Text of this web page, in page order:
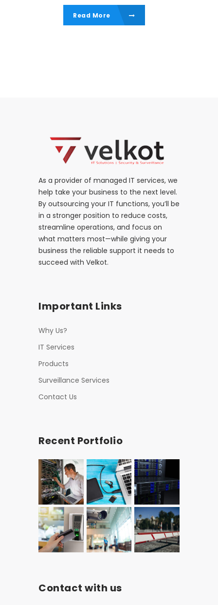
Read More
As a provider of managed IT services, we
help take your business to the next level.
By outsourcing your IT functions, you’ll be
in a stronger position to reduce costs,
streamline operations, and focus on
what matters most—while giving your
business the reliable support it needs to
succeed with Velkot.
Important Links
Why Us?
IT Services
Products
Surveillance Services
Contact Us
Recent Portfolio
Contact with us